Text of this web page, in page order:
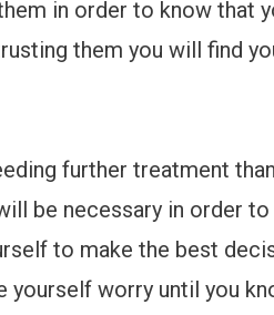
in order to know that
them you will find
further treatment
be necessary in order
to make the best
yourself worry until you